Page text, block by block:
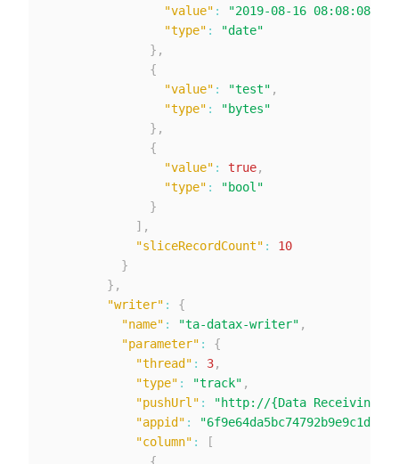
"value" : "2019-08-16 08:08:08"
"type" :
"date"
} ,
{
"value" : "test" ,
"type" :
"bytes"
} ,
{
"value" : true,
"type" :
"bool"
}
] ,
"sliceRecordCount" :
10
}
} ,
"writer" :
{
"name" : "ta-datax-writer" ,
"parameter" :
{
"thread" : 3,
"type" : "track" ,
"pushUrl" :
"http://{Data Receiving
"appid" :
"column" :
[